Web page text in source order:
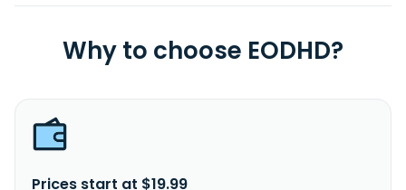
Why to choose EODHD?
Prices start at $19.99